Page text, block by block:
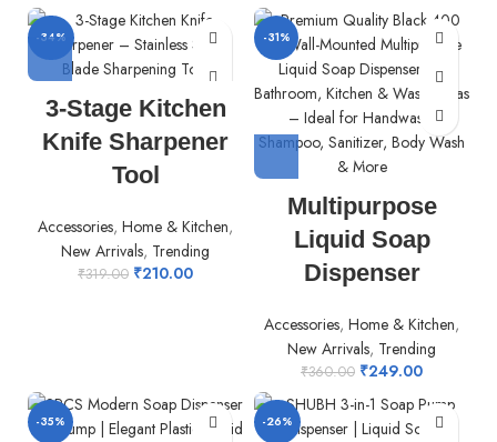
-34%
3-Stage Kitchen
Knife Sharpener
Tool
Accessories, Home & Kitchen,
New Arrivals, Trending
₹319.00 ₹210.00
-31%
Multipurpose
Liquid Soap
Dispenser
Accessories, Home & Kitchen,
New Arrivals, Trending
₹360.00 ₹249.00
-35% -26%